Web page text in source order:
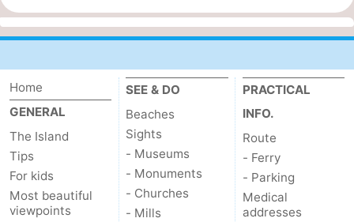
Home
GENERAL
The Island
Tips
For kids
Most beautiful
viewpoints
SEE & DO
Beaches
Sights
- Museums
- Monuments
- Churches
- Mills
PRACTICAL
INFO.
Route
- Ferry
- Parking
Medical
addresses